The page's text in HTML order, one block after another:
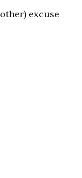
excuse